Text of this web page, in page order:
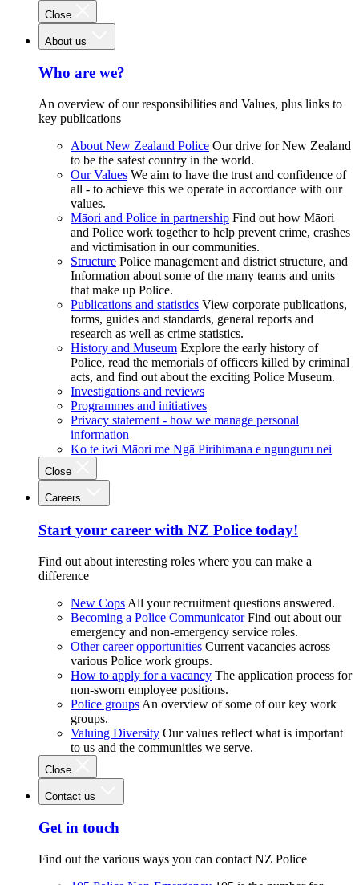
Close
About us
Who are we?
An overview of our responsibilities and Values, plus links to
key publications
About New Zealand Police Our drive for New Zealand
to be the safest country in the world.
Our Values We aim to have the trust and confidence of
all - to achieve this we operate in accordance with our
values.
Māori and Police in partnership Find out how Māori
and Police work together to help prevent crime, crashes
and victimisation in our communities.
Structure Police management and district structure, and
Information about some of the many teams and units
that make up Police.
Publications and statistics View corporate publications,
forms, guides and standards, general reports and
research as well as crime statistics.
History and Museum Explore the early history of
Police, read the memorials of officers killed by criminal
acts, and find out about the exciting Police Museum.
Investigations and reviews
Programmes and initiatives
Privacy statement - how we manage personal
information
Ko te iwi Māori me Ngā Pirihimana e ngunguru nei
Close
Careers
Start your career with NZ Police today!
Find out about interesting roles where you can make a
difference
New Cops All your recruitment questions answered.
Becoming a Police Communicator Find out about our
emergency and non-emergency service roles.
Other career opportunities Current vacancies across
various Police work groups.
How to apply for a vacancy The application process for
non-sworn employee positions.
Police groups An overview of some of our key work
groups.
Valuing Diversity Our values reflect what is important
to us and the communities we serve.
Close
Contact us
Get in touch
Find out the various ways you can contact NZ Police